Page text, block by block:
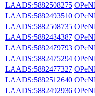
LAADS:5882508275
LAADS:5882493510
LAADS:5882508735
LAADS:5882484387
LAADS:5882479793
LAADS:5882475294
LAADS:5882477327
LAADS:5882512640
LAADS:5882492936